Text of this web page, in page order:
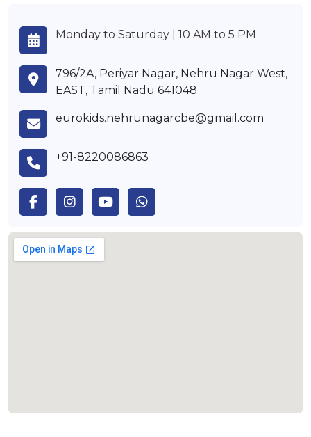
Monday to Saturday | 10 AM to 5 PM
796/2A, Periyar Nagar, Nehru Nagar West,
EAST, Tamil Nadu 641048
eurokids.nehrunagarcbe@gmail.com
+91-8220086863